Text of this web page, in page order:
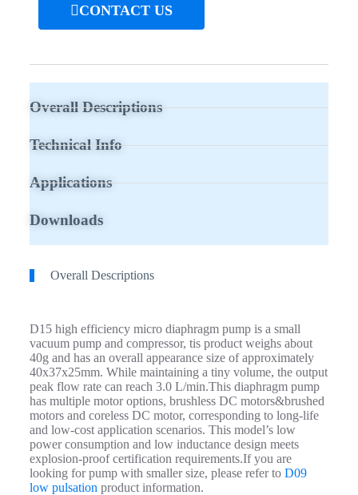
CONTACT US
Overall Descriptions
Technical Info
Applications
Downloads
Overall Descriptions
D15 high efficiency micro diaphragm pump is a small
vacuum pump and compressor, tis product weighs about
40g and has an overall appearance size of approximately
40x37x25mm. While maintaining a tiny volume, the output
peak flow rate can reach 3.0 L/min.This diaphragm pump
has multiple motor options, brushless DC motors&brushed
motors and coreless DC motor, corresponding to long-life
and low-cost application scenarios. This model’s low
power consumption and low inductance design meets
explosion-proof certification requirements.If you are
looking for pump with smaller size, please refer to D09
low pulsation product information.